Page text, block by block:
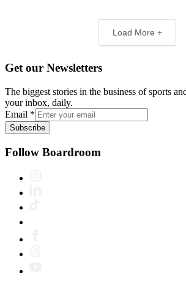
Load More +
Get our Newsletters
The biggest stories in the business of sports
your inbox, daily.
Email *
Subscribe
Follow Boardroom